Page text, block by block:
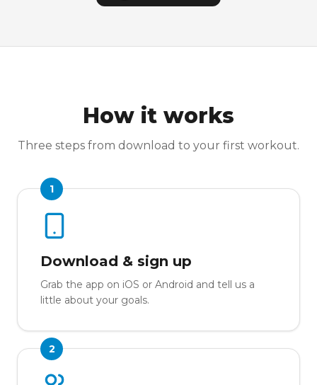
How it works
Three steps from download to your first workout.
1
Download & sign up
Grab the app on iOS or Android and tell us a
little about your goals.
2